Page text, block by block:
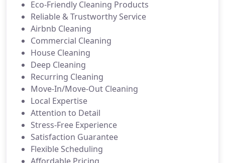
Eco-Friendly Cleaning Products
Reliable & Trustworthy Service
Airbnb Cleaning
Commercial Cleaning
House Cleaning
Deep Cleaning
Recurring Cleaning
Move-In/Move-Out Cleaning
Local Expertise
Attention to Detail
Stress-Free Experience
Satisfaction Guarantee
Flexible Scheduling